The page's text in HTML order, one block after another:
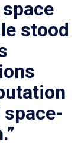
stood
space-